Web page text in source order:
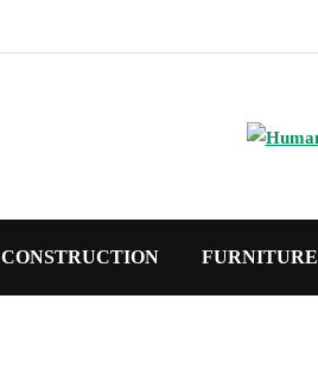
CONSTRUCTION FURNITURE